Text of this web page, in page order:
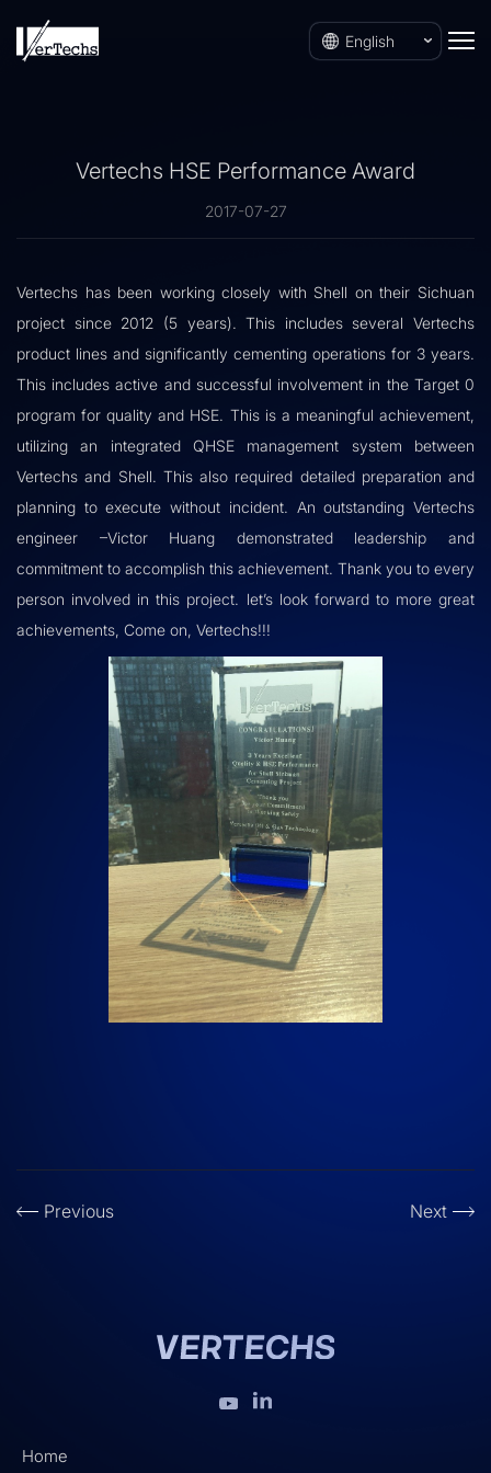
English
Vertechs HSE Performance Award
2017-07-27
Vertechs has been working closely with Shell on their Sichuan
project since 2012 (5 years). This includes several Vertechs
product lines and significantly cementing operations for 3 years.
This includes active and successful involvement in the Target 0
program for quality and HSE. This is a meaningful achievement,
utilizing an integrated QHSE management system between
Vertechs and Shell. This also required detailed preparation and
planning to execute without incident. An outstanding Vertechs
engineer –Victor Huang demonstrated leadership and
commitment to accomplish this achievement. Thank you to every
person involved in this project. let’s look forward to more great
achievements, Come on, Vertechs!!!
Previous Next
Home